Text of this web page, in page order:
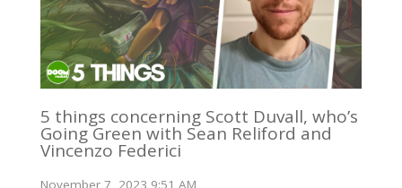
5 things concerning Scott Duvall, who’s
Going Green with Sean Reliford and
Vincenzo Federici
November 7, 2023 9:51 AM